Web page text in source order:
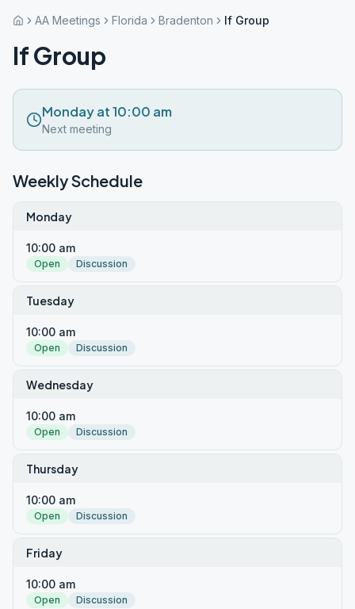
AA Meetings Florida Bradenton If Group
If Group
Monday at 10:00 am
Next meeting
Weekly Schedule
Monday
10:00 am
Open Discussion
Tuesday
10:00 am
Open Discussion
Wednesday
10:00 am
Open Discussion
Thursday
10:00 am
Open Discussion
Friday
10:00 am
Open Discussion